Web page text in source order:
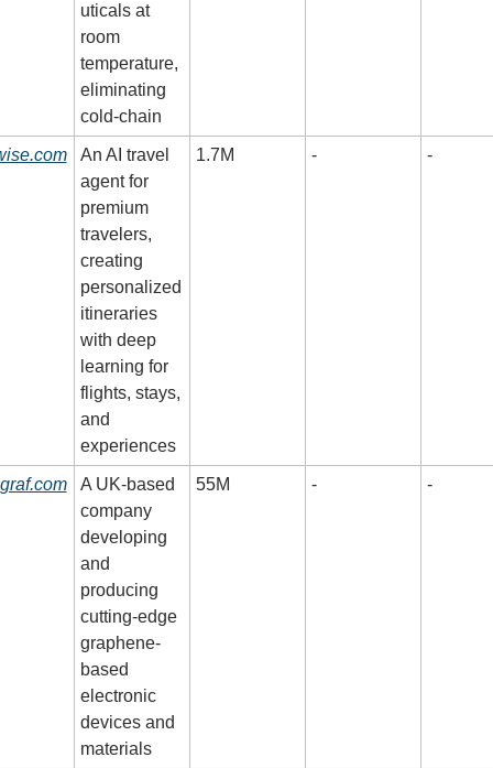
uticals at
room
temperature,
eliminating
cold-chain
An AI travel
agent for
premium
travelers,
creating
personalized
itineraries
with deep
learning for
flights, stays,
and
experiences
1.7M - -
A UK-based
company
developing
and
producing
cutting-edge
graphene-
based
electronic
devices and
materials
55M - -